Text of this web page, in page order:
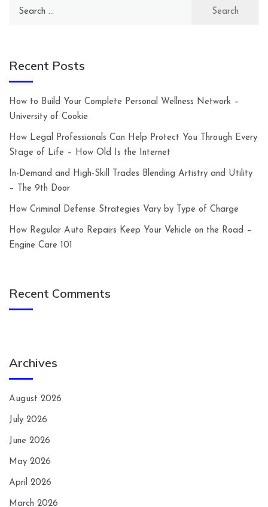
Search
Recent Posts
How to Build Your Complete Personal Wellness Network –
University of Cookie
How Legal Professionals Can Help Protect You Through Every
Stage of Life – How Old Is the Internet
In-Demand and High-Skill Trades Blending Artistry and Utility
– The 9th Door
How Criminal Defense Strategies Vary by Type of Charge
How Regular Auto Repairs Keep Your Vehicle on the Road –
Engine Care 101
Recent Comments
Archives
August 2026
July 2026
June 2026
May 2026
April 2026
March 2026